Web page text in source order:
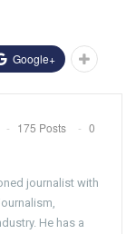
Google+
175 Posts
0
journalist with
He has a